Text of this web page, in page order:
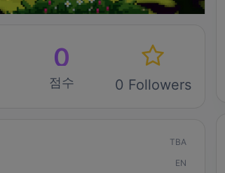
0
점수 0 Followers
TBA
EN